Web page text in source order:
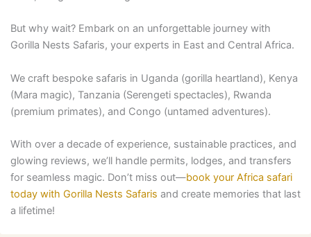
But why wait? Embark on an unforgettable journey with
Gorilla Nests Safaris, your experts in East and Central Africa.
We craft bespoke safaris in Uganda (gorilla heartland), Kenya
(Mara magic), Tanzania (Serengeti spectacles), Rwanda
(premium primates), and Congo (untamed adventures).
With over a decade of experience, sustainable practices, and
glowing reviews, we’ll handle permits, lodges, and transfers
for seamless magic. Don’t miss out—book your Africa safari
today with Gorilla Nests Safaris and create memories that last
a lifetime!